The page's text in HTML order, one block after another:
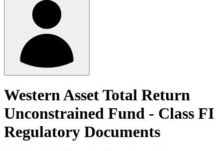
Western Asset Total Return
Unconstrained Fund - Class FI
Regulatory Documents